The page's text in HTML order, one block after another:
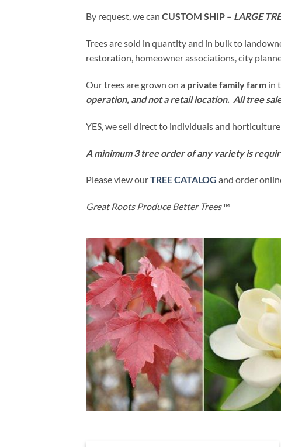
By request, we can CUSTOM SHIP – LARGE
Trees are sold in quantity and in bulk to
restoration, homeowner associations, city
Our trees are grown on a private family farm in
operation, and not a retail location. All tree
YES, we sell direct to individuals and
A minimum 3 tree order of any variety is
Please view ourTREE CATALOG and order
Great Roots Produce Better Trees™